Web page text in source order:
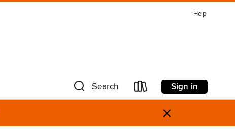
Help
Search Sign in
×